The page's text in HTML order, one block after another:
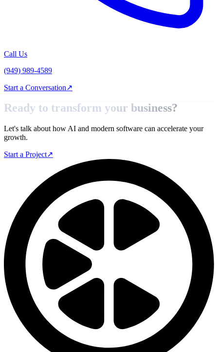
Call Us
(949) 989-4589
Start a Conversation↗
Ready to transform your business?
Let's talk about how AI and modern software can accelerate your
growth.
Start a Project↗